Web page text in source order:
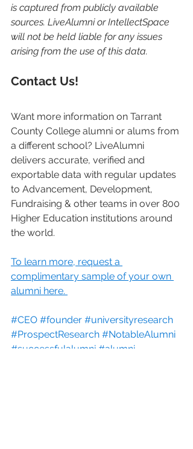
is captured from publicly available
sources. LiveAlumni or IntellectSpace
will not be held liable for any issues
arising from the use of this data.
Contact Us!
Want more information on Tarrant
County College alumni or alums from
a different school? LiveAlumni
delivers accurate, verified and
exportable data with regular updates
to Advancement, Development,
Fundraising & other teams in over 800
Higher Education institutions around
the world.
To learn more, request a
complimentary sample of your own
alumni here.
#CEO #founder #universityresearch
#ProspectResearch #NotableAlumni
#successfulalumni #alumni